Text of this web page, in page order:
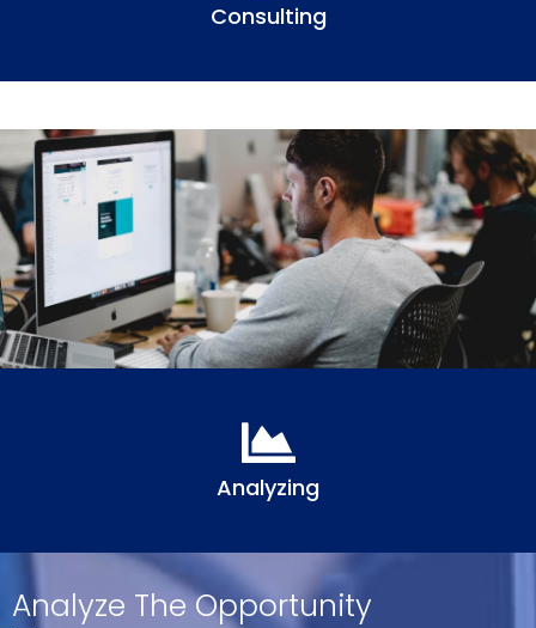
Consulting
Analyzing
Analyze The Opportunity